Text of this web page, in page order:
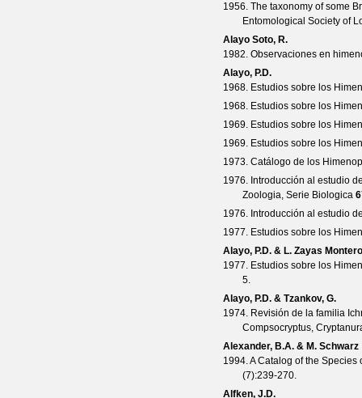
1956. The taxonomy of some
Entomological Society of
Alayo Soto, R.
1982. Observaciones en
Alayo, P.D.
1968. Estudios sobre los
1968. Estudios sobre los
1969. Estudios sobre los
1969. Estudios sobre los
1973. Catálogo de los
1976. Introducción al estudio
Zoologia, Serie Biologica
1976. Introducción al estudio
1977. Estudios sobre los
Alayo, P.D. & L. Zayas Montero
1977. Estudios sobre los
5.
Alayo, P.D. & Tzankov, G.
1974. Revisión de la familia
Compsocryptus,
Alexander, B.A. & M. Schwarz
1994. A Catalog of the Species
(7):239-270.
Alfken, J.D.